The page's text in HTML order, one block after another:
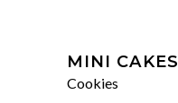
MINI CAKES
Cookies